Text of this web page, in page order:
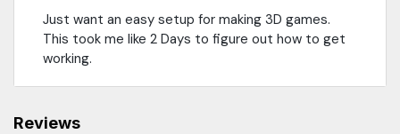
Just want an easy setup for making 3D games.
This took me like 2 Days to figure out how to get
working.
Reviews